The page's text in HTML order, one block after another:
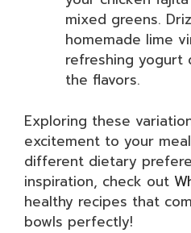
mixed greens.
homemade lime
refreshing yogurt
the flavors.
Exploring these
excitement to your
different dietary
inspiration, check out
healthy recipes that
bowls perfectly!